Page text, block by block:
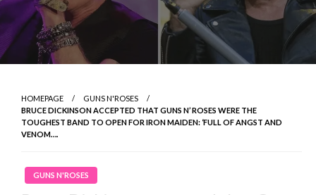
HOMEPAGE
GUNS N'ROSES
BRUCE DICKINSON ACCEPTED THAT GUNS N’ ROSES WERE THE
TOUGHEST BAND TO OPEN FOR IRON MAIDEN: ‘FULL OF ANGST AND
VENOM….
GUNS N'ROSES